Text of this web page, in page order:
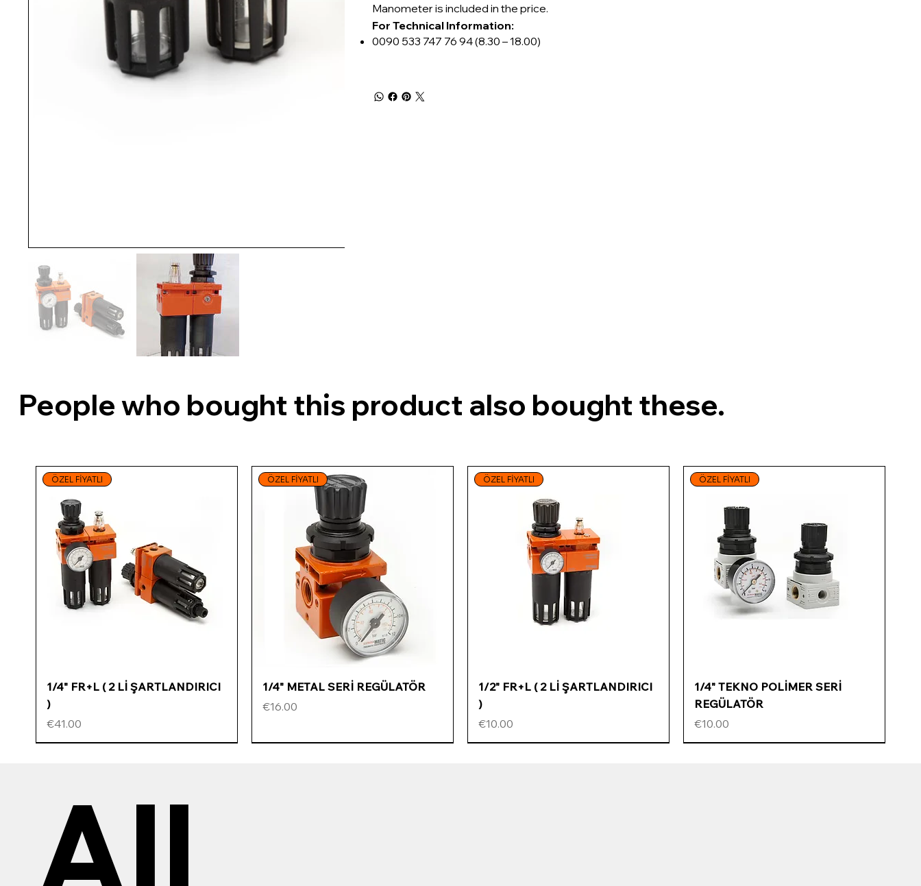
Manometer is included in the price.
For Technical Information:
0090 533 747 76 94 (8.30 – 18.00)
People who bought this product also bought these.
Quick View
ÖZEL FİYATLI
1/4" FR+L ( 2 Lİ ŞARTLANDIRICI
)
Price
€41.00
Quick View
ÖZEL FİYATLI
1/4" METAL SERİ REGÜLATÖR
Price
€16.00
Quick View
ÖZEL FİYATLI
1/2" FR+L ( 2 Lİ ŞARTLANDIRICI
)
Price
€10.00
Quick View
ÖZEL FİYATLI
1/4" TEKNO POLİMER SERİ
REGÜLATÖR
Price
€10.00